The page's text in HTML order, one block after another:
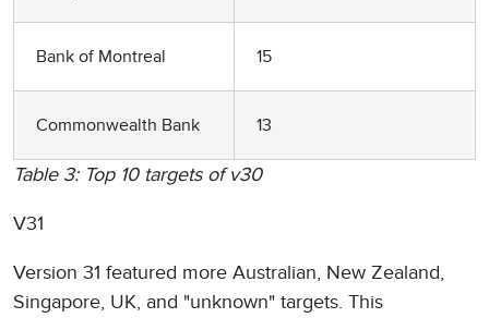
Bank of Montreal 15
Commonwealth Bank 13
Table 3: Top 10 targets of v30
V31
Version 31 featured more Australian, New Zealand,
Singapore, UK, and "unknown" targets. This